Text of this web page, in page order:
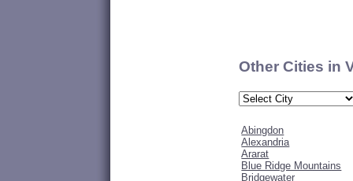
Other Cities in
Abingdon
Alexandria
Ararat
Blue Ridge Mountains
Bridgewater